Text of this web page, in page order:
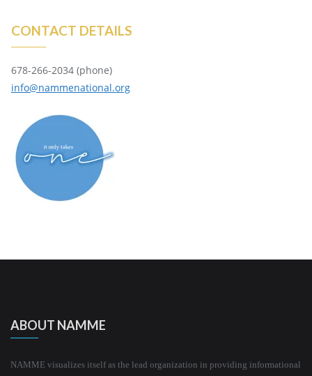
CONTACT DETAILS
678-266-2034 (phone)
info@nammenational.org
ABOUT NAMME
NAMME visualizes itself as the lead organization in providing informational